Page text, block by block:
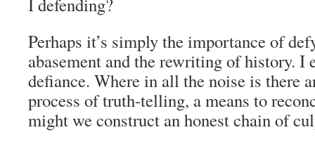
Perhaps it’s simply the importance of
abasement and the rewriting of history. I
defiance. Where in all the noise is there
process of truth-telling, a means to
might we construct an honest chain of